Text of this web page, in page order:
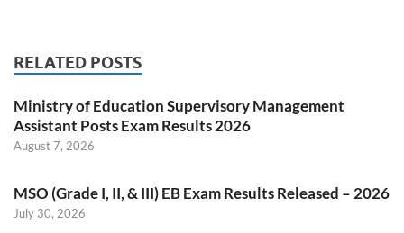
RELATED POSTS
Ministry of Education Supervisory Management
Assistant Posts Exam Results 2026
August 7, 2026
MSO (Grade I, II, & III) EB Exam Results Released – 2026
July 30, 2026